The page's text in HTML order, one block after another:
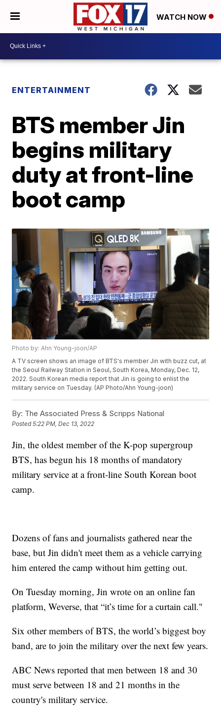
WATCH NOW
ENTERTAINMENT
BTS member Jin
begins military
duty at front-line
boot camp
Photo by: Ahn Young-joon/AP
A TV screen shows an image of BTS's member Jin with buzz cut, at
the Seoul Railway Station in Seoul, South Korea, Monday, Dec. 12,
2022. South Korean media report that Jin is going to enlist the
military service on Tuesday. (AP Photo/Ahn Young-joon)
By: The Associated Press & Scripps National
Posted5:22 PM, Dec 13, 2022
Jin, the oldest member of the K-pop supergroup
BTS, has begun his 18 months of mandatory
military service at a front-line South Korean boot
camp.
Dozens of fans and journalists gathered near the
base, but Jin didn't meet them as a vehicle carrying
him entered the camp without him getting out.
On Tuesday morning, Jin wrote on an online fan
platform, Weverse, that “it’s time for a curtain call."
Six other members of BTS, the world’s biggest boy
band, are to join the military over the next few years.
ABC News reported that men between 18 and 30
must serve between 18 and 21 months in the
country's military service.